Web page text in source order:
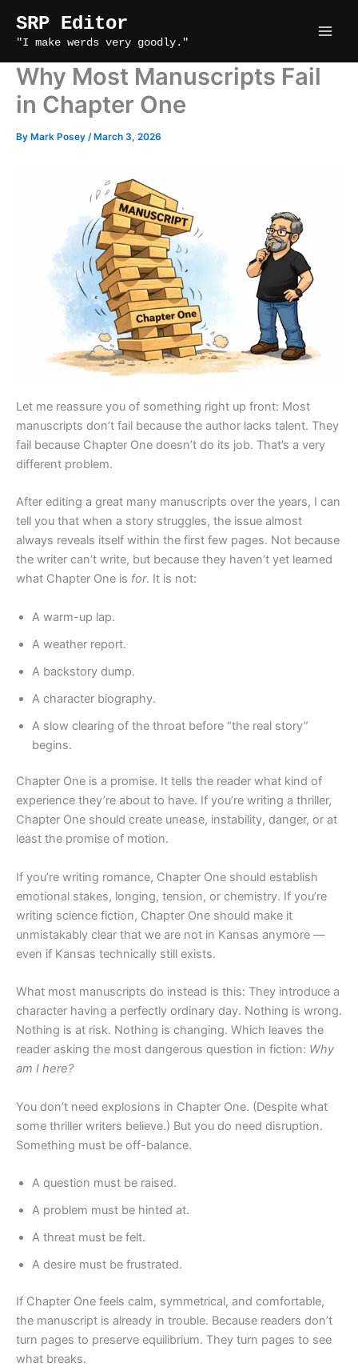
content
SRP Editor
"I make werds very goodly."
Why Most Manuscripts Fail
in Chapter One
By Mark Posey / March 3, 2026
Let me reassure you of something right up front: Most
manuscripts don’t fail because the author lacks talent. They
fail because Chapter One doesn’t do its job. That’s a very
different problem.
After editing a great many manuscripts over the years, I can
tell you that when a story struggles, the issue almost
always reveals itself within the first few pages. Not because
the writer can’t write, but because they haven’t yet learned
what Chapter One is for. It is not:
A warm-up lap.
A weather report.
A backstory dump.
A character biography.
A slow clearing of the throat before “the real story”
begins.
Chapter One is a promise. It tells the reader what kind of
experience they’re about to have. If you’re writing a thriller,
Chapter One should create unease, instability, danger, or at
least the promise of motion.
If you’re writing romance, Chapter One should establish
emotional stakes, longing, tension, or chemistry. If you’re
writing science fiction, Chapter One should make it
unmistakably clear that we are not in Kansas anymore —
even if Kansas technically still exists.
What most manuscripts do instead is this: They introduce a
character having a perfectly ordinary day. Nothing is wrong.
Nothing is at risk. Nothing is changing. Which leaves the
reader asking the most dangerous question in fiction: Why
am I here?
You don’t need explosions in Chapter One. (Despite what
some thriller writers believe.) But you do need disruption.
Something must be off-balance.
A question must be raised.
A problem must be hinted at.
A threat must be felt.
A desire must be frustrated.
If Chapter One feels calm, symmetrical, and comfortable,
the manuscript is already in trouble. Because readers don’t
turn pages to preserve equilibrium. They turn pages to see
what breaks.